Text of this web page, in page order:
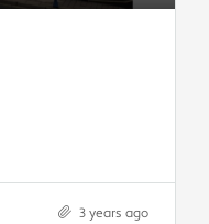
3 years ago